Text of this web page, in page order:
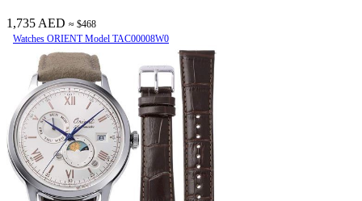
1,735 AED ≈ $468
Watches ORIENT Model TAC00008W0